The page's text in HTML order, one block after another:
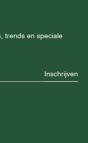
trends en speciale
Inschrijven